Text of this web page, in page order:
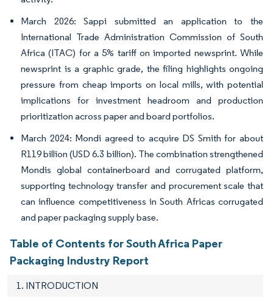
March 2026: Sappi submitted an application to the
International Trade Administration Commission of South
Africa (ITAC) for a 5% tariff on imported newsprint. While
newsprint is a graphic grade, the filing highlights ongoing
pressure from cheap imports on local mills, with potential
implications for investment headroom and production
prioritization across paper and board portfolios.
March 2024: Mondi agreed to acquire DS Smith for about
R119 billion (USD 6.3 billion). The combination strengthened
Mondis global containerboard and corrugated platform,
supporting technology transfer and procurement scale that
can influence competitiveness in South Africas corrugated
and paper packaging supply base.
Table of Contents for South Africa Paper
Packaging Industry Report
1. INTRODUCTION